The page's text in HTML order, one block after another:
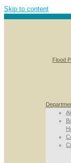
Skip to content
Flood